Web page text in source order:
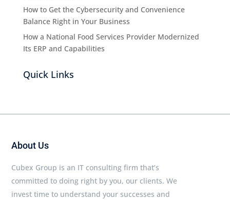
How to Get the Cybersecurity and Convenience
Balance Right in Your Business
How a National Food Services Provider Modernized
Its ERP and Capabilities
Quick Links
About Us
Cubex Group is an IT consulting firm that’s
committed to doing right by you, our clients. We
invest time to understand your successes and